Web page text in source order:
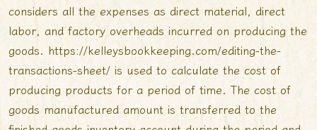
considers all the expenses as direct material, direct
labor, and factory overheads incurred on producing the
goods. https://kelleysbookkeeping.com/editing-the-
transactions-sheet/ is used to calculate the cost of
producing products for a period of time. The cost of
goods manufactured amount is transferred to the